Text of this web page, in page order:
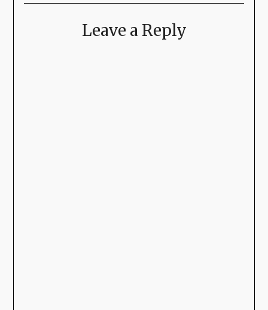
Leave a Reply